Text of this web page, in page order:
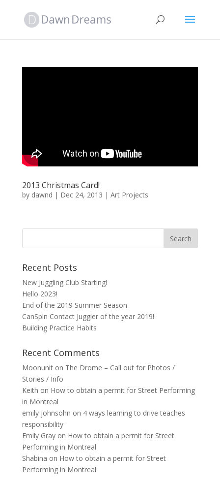
2013 Christmas Card!
by dawnd | Dec 24, 2013 | Art Projects
Recent Posts
New Juggling Club Starting!
Hello 2023!
End of the 2019 Summer Season
CanSpin Contact Juggler of the year 2019!
Building Practice Habits
Recent Comments
Moonuniton The Drome – Call out for Photos /
Stories / Info
Keith on How to obtain a permit for Street Performing
in Montreal
emily johnsohn on 4 ways learning to drive teaches
responsibility
Emily Grayon How to obtain a permit for Street
Performing in Montreal
Shabina on How to obtain a permit for Street
Performing in Montreal